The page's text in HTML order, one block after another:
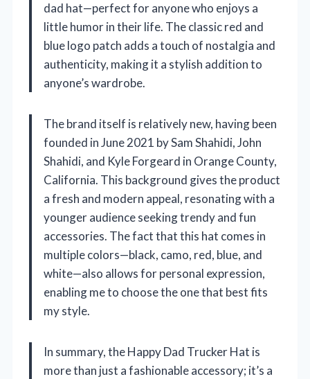
dad hat—perfect for anyone who enjoys a
little humor in their life. The classic red and
blue logo patch adds a touch of nostalgia and
authenticity, making it a stylish addition to
anyone’s wardrobe.
The brand itself is relatively new, having been
founded in June 2021 by Sam Shahidi, John
Shahidi, and Kyle Forgeard in Orange County,
California. This background gives the product
a fresh and modern appeal, resonating with a
younger audience seeking trendy and fun
accessories. The fact that this hat comes in
multiple colors—black, camo, red, blue, and
white—also allows for personal expression,
enabling me to choose the one that best fits
my style.
In summary, the Happy Dad Trucker Hat is
more than just a fashionable accessory; it’s a